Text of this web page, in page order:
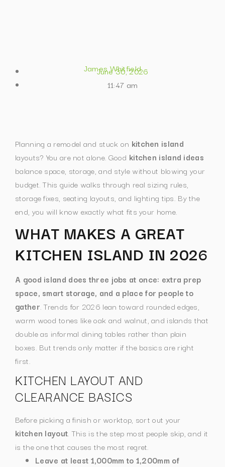
James Whitfield
June 30, 2026
11:47 am
Planning a remodel and stuck on kitchen island
layouts? You are not alone. Good kitchen island ideas
balance space, storage, and style without blowing your
budget. This guide walks through real sizing rules,
storage fixes, seating layouts, and lighting tips. By the
end, you will know exactly what fits your home.
WHAT MAKES A GREAT
KITCHEN ISLAND IN 2026
A good island does three jobs at once: extra prep
space, smart storage, and a place for people to
gather. Trends for 2026 lean toward rounded edges,
warm wood tones like oak and walnut, and islands that
double as informal dining tables rather than plain
boxes. But trends only matter if the basics are right
first.
KITCHEN LAYOUT AND
CLEARANCE BASICS
Before picking a finish or worktop, sort out your
kitchen layout. This is the step most people skip, and it
is the one that causes the most regret.
Leave at least 1,000mm to 1,200mm of